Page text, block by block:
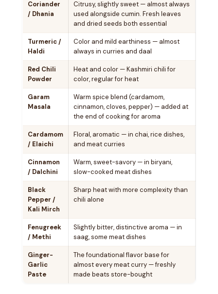
Coriander
/ Dhania
Citrusy, slightly sweet — almost always
used alongside cumin. Fresh leaves
and dried seeds both essential
Turmeric /
Haldi
Color and mild earthiness — almost
always in curries and daal
Red Chili
Powder
Heat and color — Kashmiri chili for
color, regular for heat
Garam
Masala
Warm spice blend (cardamom,
cinnamon, cloves, pepper) — added at
the end of cooking for aroma
Cardamom
/ Elaichi
Floral, aromatic — in chai, rice dishes,
and meat curries
Cinnamon
/ Dalchini
Warm, sweet-savory — in biryani,
slow-cooked meat dishes
Black
Pepper /
Kali Mirch
Sharp heat with more complexity than
chili alone
Fenugreek
/ Methi
Slightly bitter, distinctive aroma — in
saag, some meat dishes
Ginger-
Garlic
Paste
The foundational flavor base for
almost every meat curry — freshly
made beats store-bought